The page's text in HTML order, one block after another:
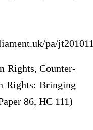
pa/
Rights, Counter-
Rights: Bringing
86, HC 111)